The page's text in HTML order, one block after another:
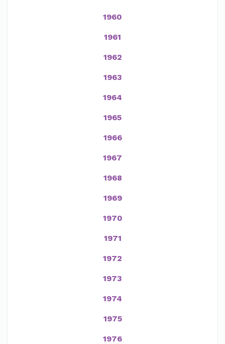
1960
1961
1962
1963
1964
1965
1966
1967
1968
1969
1970
1971
1972
1973
1974
1975
1976